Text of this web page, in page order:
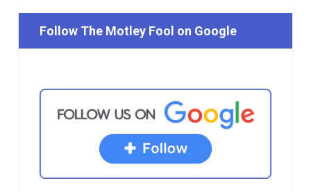
Follow The Motley Fool on Google